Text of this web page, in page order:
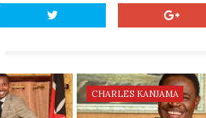
CHARLES KANJAMA